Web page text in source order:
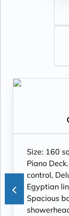
Size: 160
Piano
control,
Egyptian
Spacious